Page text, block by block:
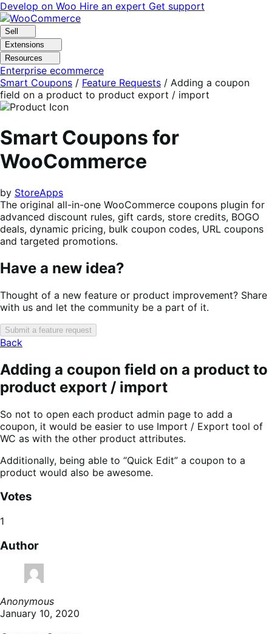
Skip
to
navigation
Skip
to
content
Develop on Woo Hire an expert Get support
Sell
Extensions
Resources
Enterprise ecommerce
Smart Coupons / Feature Requests / Adding a coupon
field on a product to product export / import
Smart Coupons for
WooCommerce
by StoreApps
The original all-in-one WooCommerce coupons plugin for
advanced discount rules, gift cards, store credits, BOGO
deals, dynamic pricing, bulk coupon codes, URL coupons
and targeted promotions.
Have a new idea?
Thought of a new feature or product improvement? Share
with us and let the community be a part of it.
Submit a feature request
Back
Adding a coupon field on a product to
product export / import
So not to open each product admin page to add a
coupon, it would be easier to use Import / Export tool of
WC as with the other product attributes.
Additionally, being able to “Quick Edit” a coupon to a
product would also be awesome.
Votes
1
Author
Anonymous
January 10, 2020